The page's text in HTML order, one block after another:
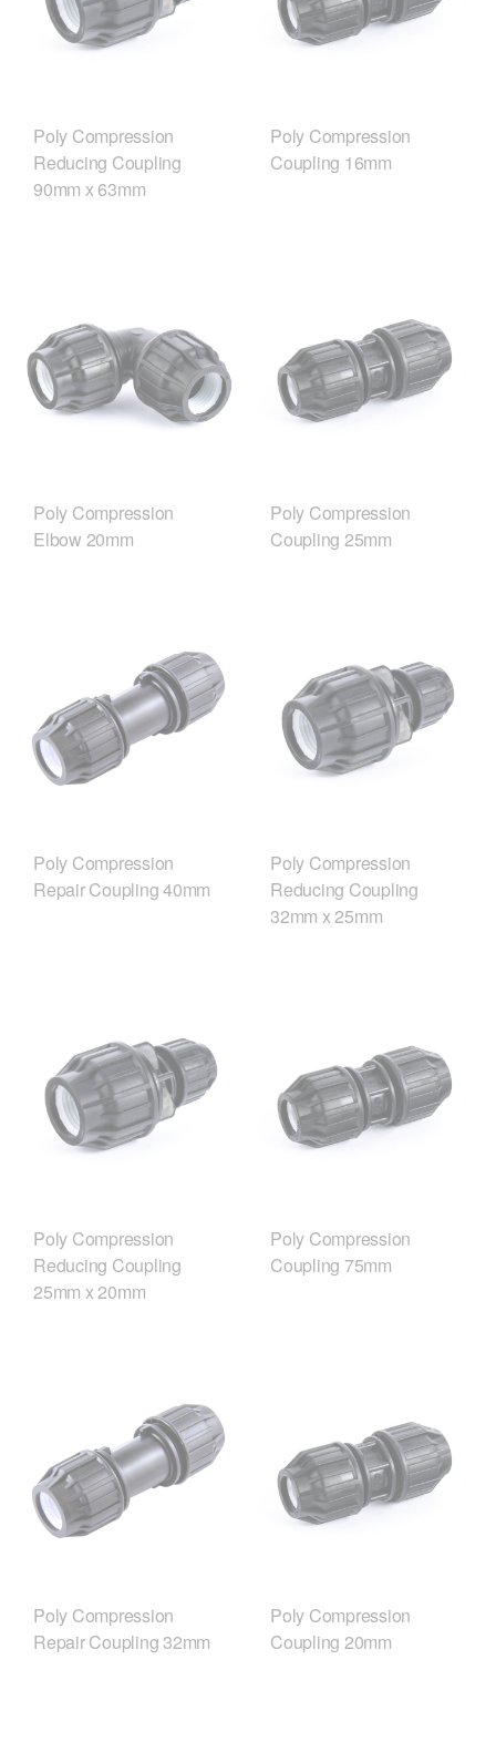
Poly Compression
Reducing Coupling
90mm x 63mm
Poly Compression
Coupling 16mm
Poly Compression
Elbow 20mm
Poly Compression
Coupling 25mm
Poly Compression
Repair Coupling 40mm
Poly Compression
Reducing Coupling
32mm x 25mm
Poly Compression
Reducing Coupling
25mm x 20mm
Poly Compression
Coupling 75mm
Poly Compression
Repair Coupling 32mm
Poly Compression
Coupling 20mm